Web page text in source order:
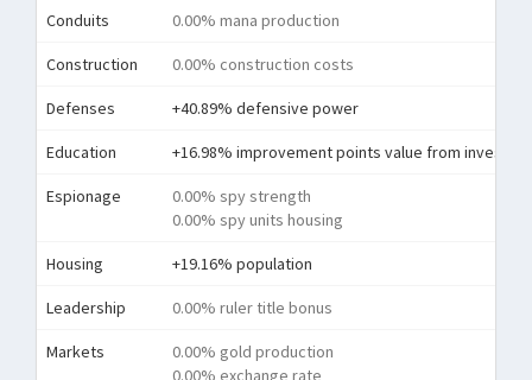
Conduits 0.00% mana production
Construction 0.00% construction costs
Defenses +40.89% defensive power
Education +16.98% improvement points value from
Espionage
0.00% spy strength
0.00% spy units housing
Housing +19.16% population
Leadership 0.00% ruler title bonus
Markets
0.00% gold production
0.00% exchange rate